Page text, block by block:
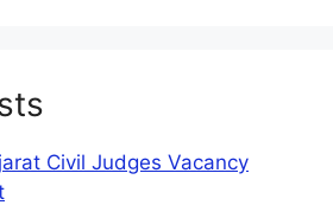
Civil Judges Vacancy